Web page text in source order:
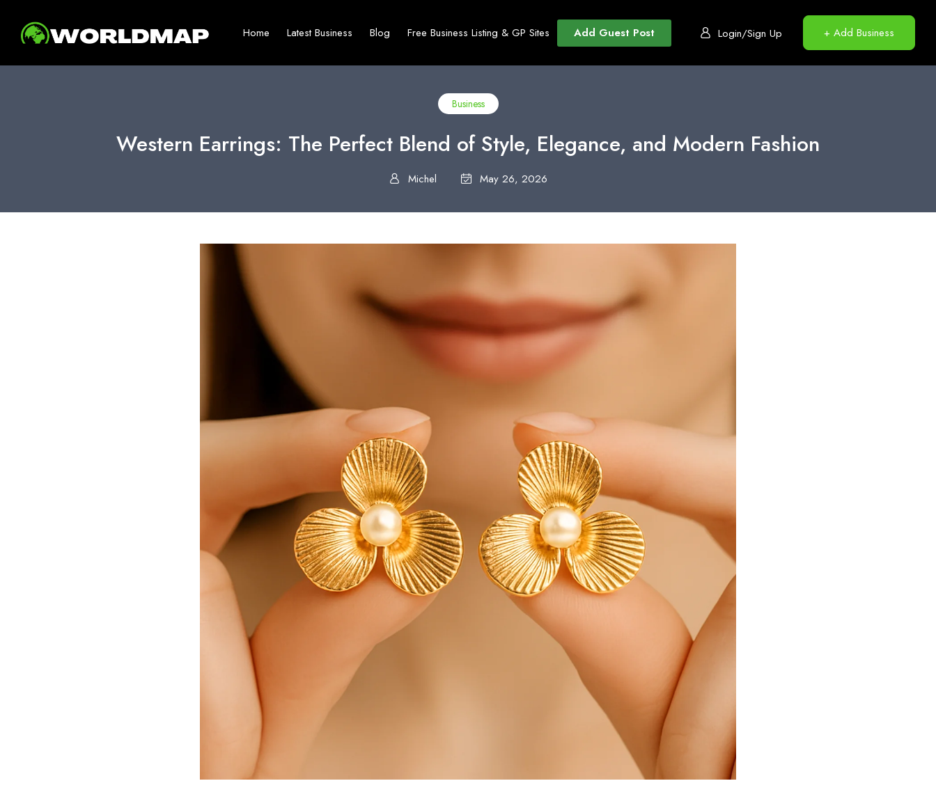
Home Latest Business Blog Free Business Listing & GP Sites Add Guest Post Login/Sign Up + Add Business
Business
Western Earrings: The Perfect Blend of Style, Elegance, and Modern Fashion
Michel May 26, 2026